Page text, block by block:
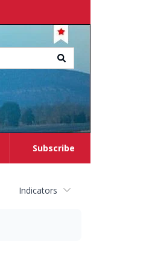
Subscribe
Indicators